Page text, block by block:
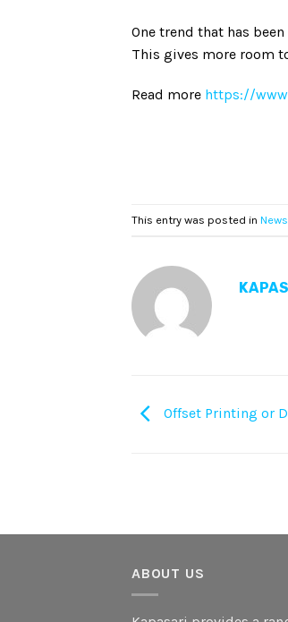
One trend that has
This gives more room
Read more https://
This entry was posted in News
Offset Printing or
ABOUT US